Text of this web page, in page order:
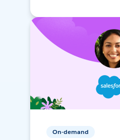
On-demand